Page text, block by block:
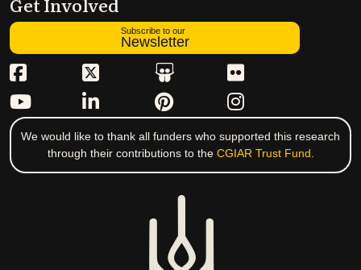
Subscribe to our
Newsletter
We would like to thank all funders who supported this research
through their contributions to the CGIAR Trust Fund